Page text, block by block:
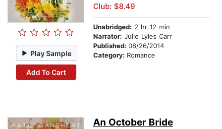
Play Sample
Add To Cart
Club: $8.49
Unabridged: 2 hr 12 min
Narrator: Julie Lyles Carr
Published: 08/26/2014
Category: Romance
An October Bride